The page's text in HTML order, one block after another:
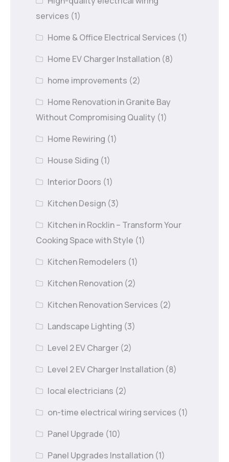
services (1)
Home & Office Electrical Services (1)
Home EV Charger Installation (8)
home improvements (2)
Home Renovation in Granite Bay
Without Compromising Quality (1)
Home Rewiring (1)
House Siding (1)
Interior Doors (1)
Kitchen Design (3)
Kitchen in Rocklin – Transform Your
Cooking Space with Style (1)
Kitchen Remodelers (1)
Kitchen Renovation (2)
Kitchen Renovation Services (2)
Landscape Lighting (3)
Level 2 EV Charger (2)
Level 2 EV Charger Installation (8)
local electricians (2)
on-time electrical wiring services (1)
Panel Upgrade (10)
Panel Upgrades Installation (1)